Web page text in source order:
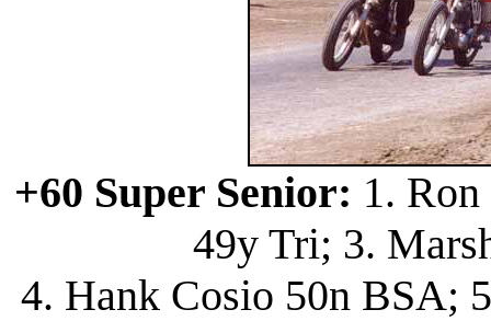
+60 Super Senior: 1.
49y Tri; 3.
4. Hank Cosio 50n BSA;